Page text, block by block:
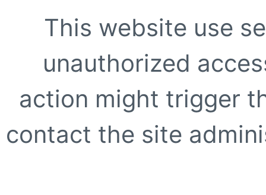
This website use
unauthorized
action might trigger
contact the site